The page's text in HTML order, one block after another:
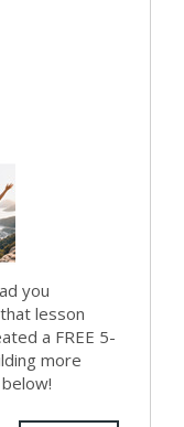
you
lesson
a FREE 5-
more